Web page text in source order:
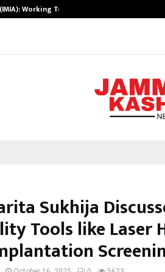
Working Towards…
Sukhija
Tools like Laser